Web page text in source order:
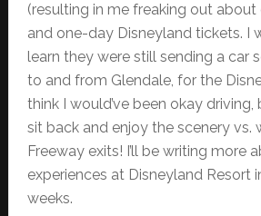
(resulting in me freaking out about
and one-day Disneyland tickets. I
learn they were still sending a car
to and from Glendale, for the
think I would’ve been okay
sit back and enjoy the scenery vs.
Freeway exits! I’ll be writing more
experiences at Disneyland Resort
weeks.